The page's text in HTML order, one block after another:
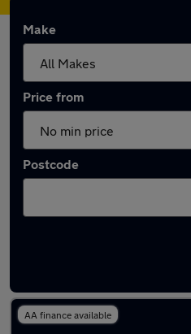
Make
Price from
Postcode
AA finance available